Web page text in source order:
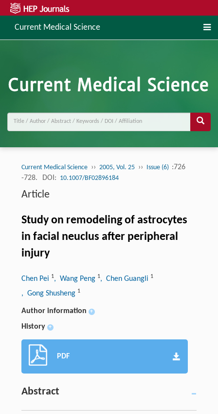
Current Medical Science
Current Medical Science ›› 2005, Vol. 25 ›› Issue (6) :726
-728.
DOI: 10.1007/BF02896184
Article
Study on remodeling of astrocytes
in facial neuclus after peripheral
injury
Chen Pei 1, Wang Peng 1, Chen Guangli 1
, Gong Shusheng 1
Author information +
History +
PDF
Abstract